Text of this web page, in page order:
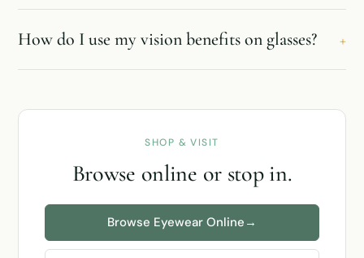
How do I use my vision benefits on glasses? +
SHOP & VISIT
Browse online or stop in.
Browse Eyewear Online →